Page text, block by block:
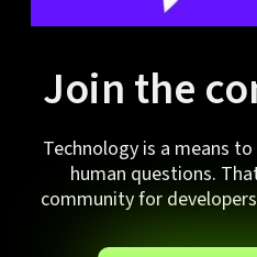
Join the
Technology is a means
human questions.
community for